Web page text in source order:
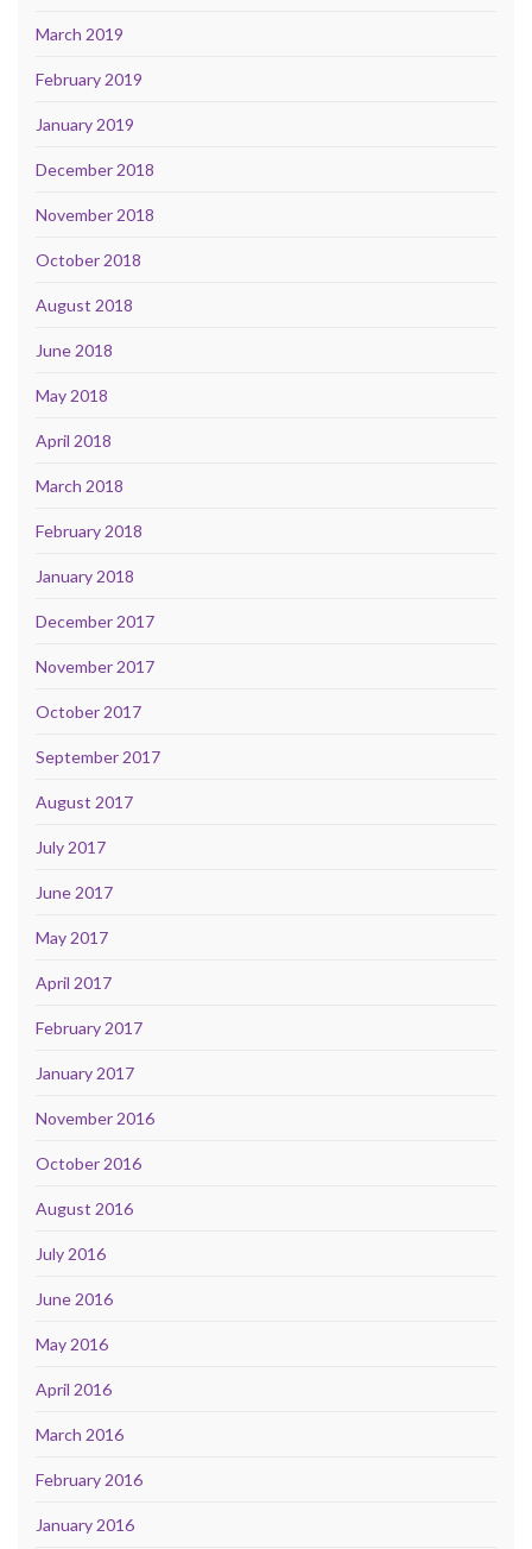
March 2019
February 2019
January 2019
December 2018
November 2018
October 2018
August 2018
June 2018
May 2018
April 2018
March 2018
February 2018
January 2018
December 2017
November 2017
October 2017
September 2017
August 2017
July 2017
June 2017
May 2017
April 2017
February 2017
January 2017
November 2016
October 2016
August 2016
July 2016
June 2016
May 2016
April 2016
March 2016
February 2016
January 2016